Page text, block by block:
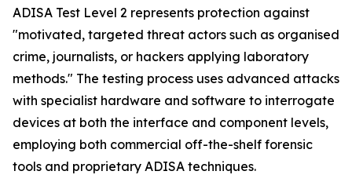
ADISA Test Level 2 represents protection against
"motivated, targeted threat actors such as organised
crime, journalists, or hackers applying laboratory
methods." The testing process uses advanced attacks
with specialist hardware and software to interrogate
devices at both the interface and component levels,
employing both commercial off-the-shelf forensic
tools and proprietary ADISA techniques.